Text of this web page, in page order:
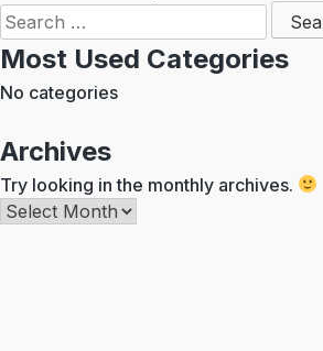
Search
for:
Most Used Categories
No categories
Archives
Try looking in the monthly archives.
Archives